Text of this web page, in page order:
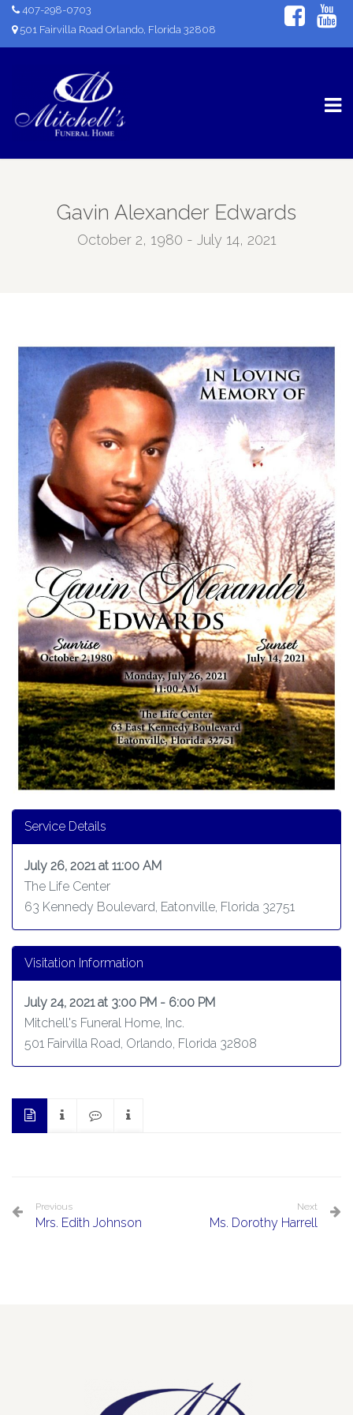
407-298-0703
501 Fairvilla Road Orlando, Florida 32808
Gavin Alexander Edwards
October 2, 1980 - July 14, 2021
Service Details
July 26, 2021 at 11:00 AM
The Life Center
63 Kennedy Boulevard, Eatonville, Florida 32751
Visitation Information
July 24, 2021 at 3:00 PM - 6:00 PM
Mitchell's Funeral Home, Inc.
501 Fairvilla Road, Orlando, Florida 32808
Previous
Mrs. Edith Johnson
Next
Ms. Dorothy Harrell